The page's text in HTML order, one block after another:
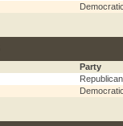
Party
Republican